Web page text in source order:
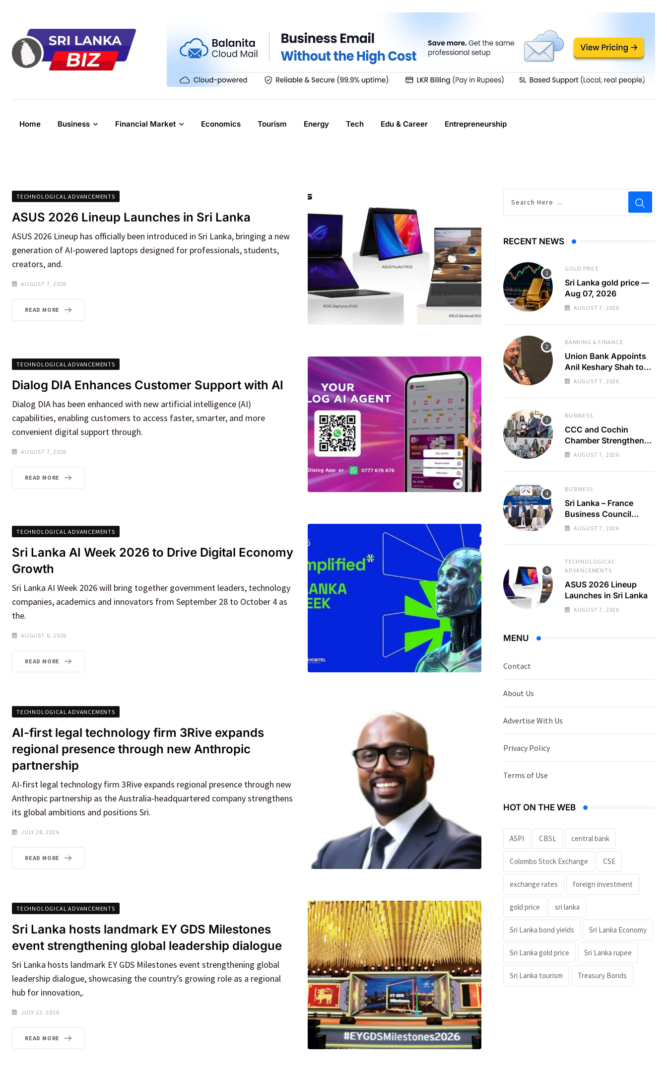
content
Home Business Financial Market Economics Tourism Energy Tech Edu & Career Entrepreneurship
TECHNOLOGICAL ADVANCEMENTS
ASUS 2026 Lineup Launches in Sri Lanka
ASUS 2026 Lineup has officially been introduced in Sri Lanka, bringing a new
generation of AI-powered laptops designed for professionals, students,
creators, and.
AUGUST 7, 2026
READ MORE
TECHNOLOGICAL ADVANCEMENTS
Dialog DIA Enhances Customer Support with AI
Dialog DIA has been enhanced with new artificial intelligence (AI)
capabilities, enabling customers to access faster, smarter, and more
convenient digital support through.
AUGUST 7, 2026
READ MORE
TECHNOLOGICAL ADVANCEMENTS
Sri Lanka AI Week 2026 to Drive Digital Economy
Growth
Sri Lanka AI Week 2026 will bring together government leaders, technology
companies, academics and innovators from September 28 to October 4 as
the.
AUGUST 6, 2026
READ MORE
TECHNOLOGICAL ADVANCEMENTS
AI-first legal technology firm 3Rive expands
regional presence through new Anthropic
partnership
AI-first legal technology firm 3Rive expands regional presence through new
Anthropic partnership as the Australia-headquartered company strengthens
its global ambitions and positions Sri.
JULY 28, 2026
READ MORE
TECHNOLOGICAL ADVANCEMENTS
Sri Lanka hosts landmark EY GDS Milestones
event strengthening global leadership dialogue
Sri Lanka hosts landmark EY GDS Milestones event strengthening global
leadership dialogue, showcasing the country’s growing role as a regional
hub for innovation,.
JULY 22, 2026
READ MORE
RECENT NEWS
GOLD PRICE
Sri Lanka gold price —
Aug 07, 2026
AUGUST 7, 2026
BANKING & FINANCE
Union Bank Appoints
Anil Keshary Shah to
Board
AUGUST 7, 2026
BUSINESS
CCC and Cochin
Chamber Strengthen
Regional Business
AUGUST 7, 2026
BUSINESS
Sri Lanka – France
Business Council
Holds 22nd AGM
AUGUST 7, 2026
TECHNOLOGICAL
ADVANCEMENTS
ASUS 2026 Lineup
Launches in Sri Lanka
AUGUST 7, 2026
MENU
Contact
About Us
Advertise With Us
Privacy Policy
Terms of Use
HOT ON THE WEB
ASPI CBSL central bank
Colombo Stock Exchange CSE
exchange rates foreign investment
gold price sri lanka
Sri Lanka bond yields Sri Lanka Economy
Sri Lanka gold price Sri Lanka rupee
Sri Lanka tourism Treasury Bonds